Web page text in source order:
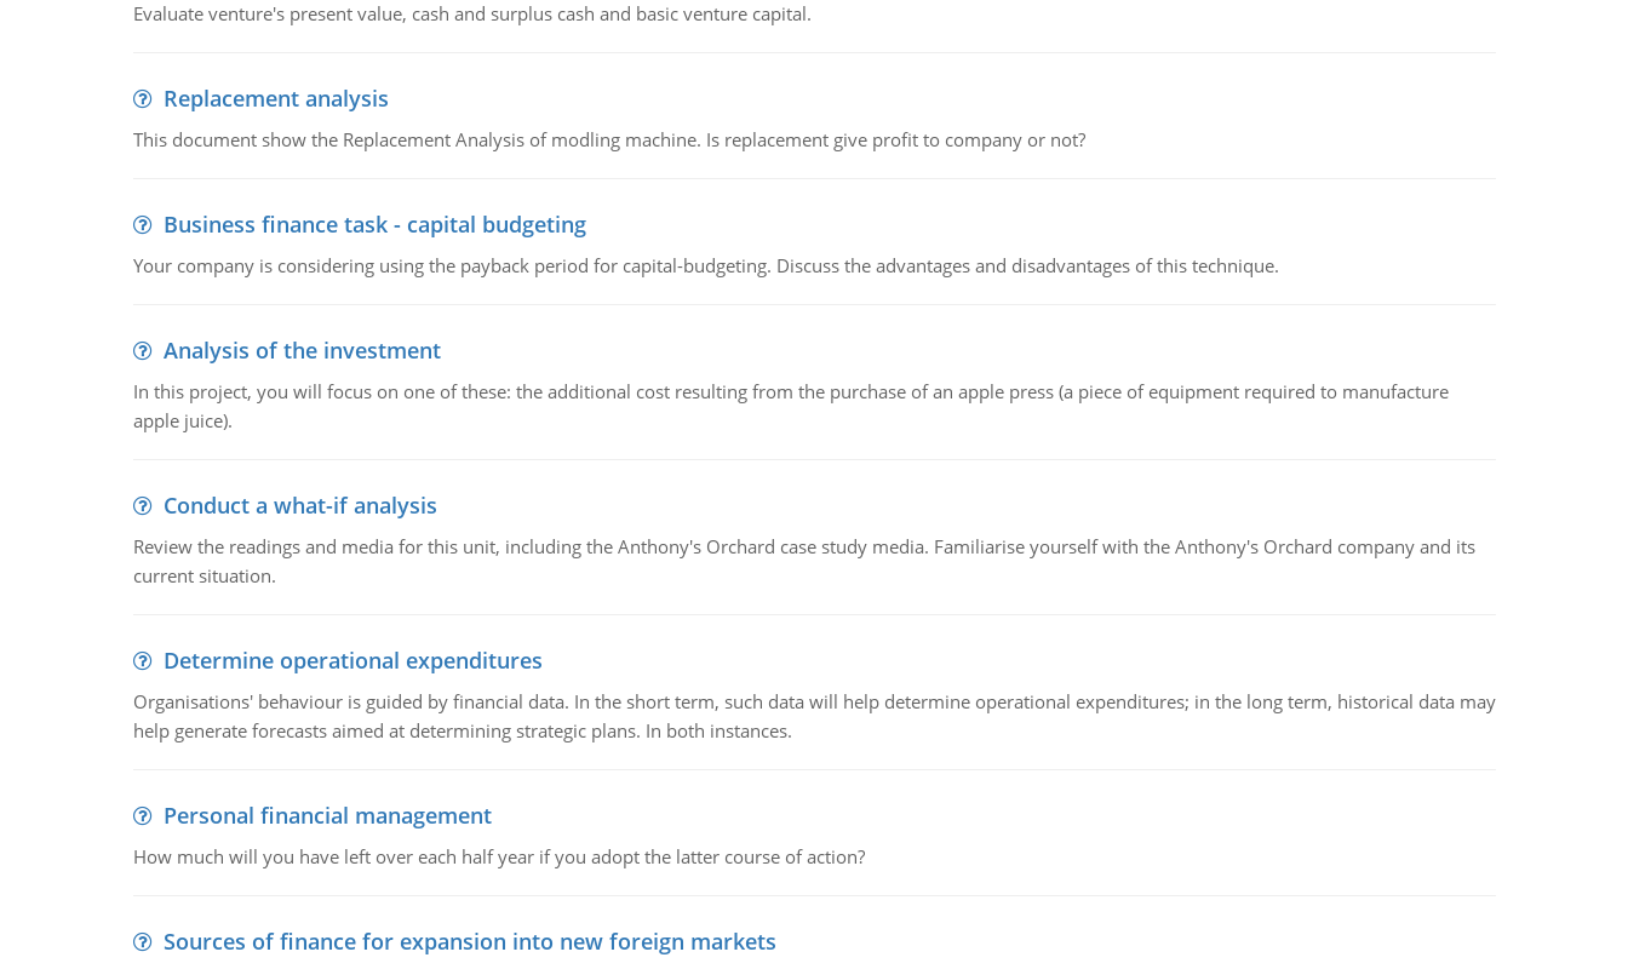
Evaluate venture's present value, cash and surplus cash and basic venture capital.
Replacement analysis
This document show the Replacement Analysis of modling machine. Is replacement give profit to company or not?
Business finance task - capital budgeting
Your company is considering using the payback period for capital-budgeting. Discuss the advantages and disadvantages of this technique.
Analysis of the investment
In this project, you will focus on one of these: the additional cost resulting from the purchase of an apple press (a piece of equipment required to manufacture
apple juice).
Conduct a what-if analysis
Review the readings and media for this unit, including the Anthony's Orchard case study media. Familiarise yourself with the Anthony's Orchard company and its
current situation.
Determine operational expenditures
Organisations' behaviour is guided by financial data. In the short term, such data will help determine operational expenditures; in the long term, historical data may
help generate forecasts aimed at determining strategic plans. In both instances.
Personal financial management
How much will you have left over each half year if you adopt the latter course of action?
Sources of finance for expansion into new foreign markets